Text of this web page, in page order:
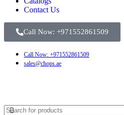
Contact Us
Call Now: +971552861509
Call Now: +971552861509
sales@chops.ae